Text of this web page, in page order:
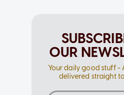
OUR
Your daily good stuff -
delivered straight